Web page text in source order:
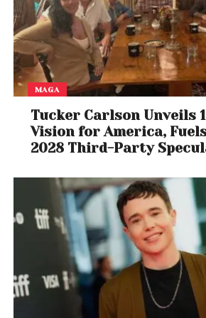
MAGA
Tucker Carlson Unveils
Vision for America,
2028 Third-Party